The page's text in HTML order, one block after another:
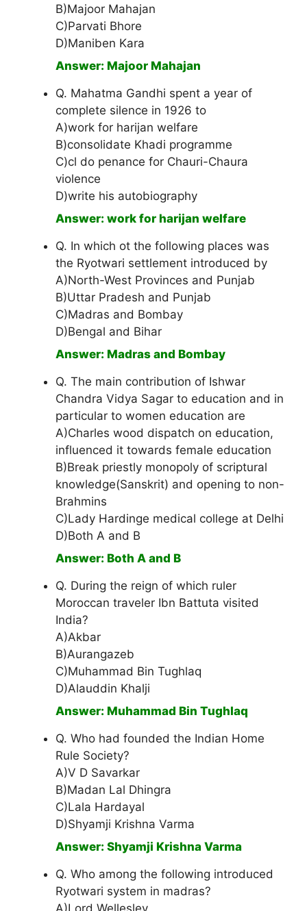
B)Majoor Mahajan
C)Parvati Bhore
D)Maniben Kara
Answer: Majoor Mahajan
Q. Mahatma Gandhi spent a year of
complete silence in 1926 to
A)work for harijan welfare
B)consolidate Khadi programme
C)cl do penance for Chauri-Chaura
violence
D)write his autobiography
Answer: work for harijan welfare
Q. In which ot the following places was
the Ryotwari settlement introduced by
A)North-West Provinces and Punjab
B)Uttar Pradesh and Punjab
C)Madras and Bombay
D)Bengal and Bihar
Answer: Madras and Bombay
Q. The main contribution of Ishwar
Chandra Vidya Sagar to education and in
particular to women education are
A)Charles wood dispatch on education,
influenced it towards female education
B)Break priestly monopoly of scriptural
knowledge(Sanskrit) and opening to non-
Brahmins
C)Lady Hardinge medical college at Delhi
D)Both A and B
Answer: Both A and B
Q. During the reign of which ruler
Moroccan traveler Ibn Battuta visited
India?
A)Akbar
B)Aurangazeb
C)Muhammad Bin Tughlaq
D)Alauddin Khalji
Answer: Muhammad Bin Tughlaq
Q. Who had founded the Indian Home
Rule Society?
A)V D Savarkar
B)Madan Lal Dhingra
C)Lala Hardayal
D)Shyamji Krishna Varma
Answer: Shyamji Krishna Varma
Q. Who among the following introduced
Ryotwari system in madras?